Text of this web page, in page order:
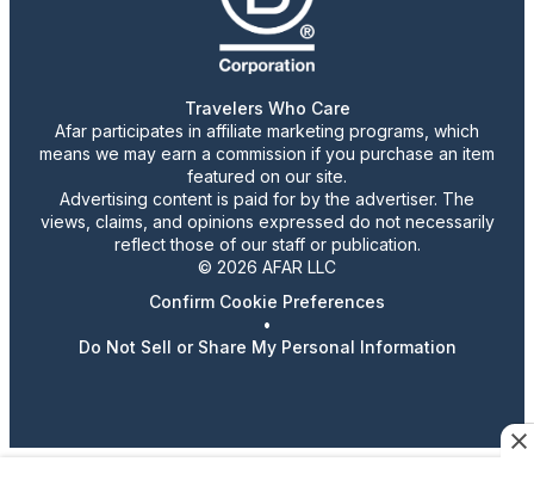
Travelers Who Care
Afar participates in affiliate marketing programs, which
means we may earn a commission if you purchase an item
featured on our site.
Advertising content is paid for by the advertiser. The
views, claims, and opinions expressed do not necessarily
reflect those of our staff or publication.
© 2026 AFAR LLC
Confirm Cookie Preferences
•
Do Not Sell or Share My Personal Information